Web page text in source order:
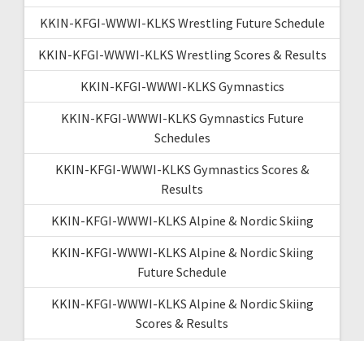
KKIN-KFGI-WWWI-KLKS Wrestling Future Schedule
KKIN-KFGI-WWWI-KLKS Wrestling Scores & Results
KKIN-KFGI-WWWI-KLKS Gymnastics
KKIN-KFGI-WWWI-KLKS Gymnastics Future
Schedules
KKIN-KFGI-WWWI-KLKS Gymnastics Scores &
Results
KKIN-KFGI-WWWI-KLKS Alpine & Nordic Skiing
KKIN-KFGI-WWWI-KLKS Alpine & Nordic Skiing
Future Schedule
KKIN-KFGI-WWWI-KLKS Alpine & Nordic Skiing
Scores & Results